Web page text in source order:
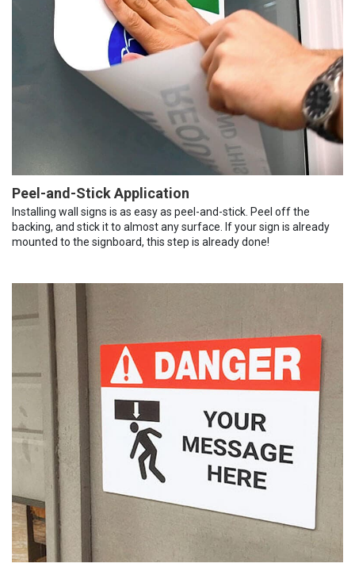
Peel-and-Stick Application
Installing wall signs is as easy as peel-and-stick. Peel off the
backing, and stick it to almost any surface. If your sign is already
mounted to the signboard, this step is already done!